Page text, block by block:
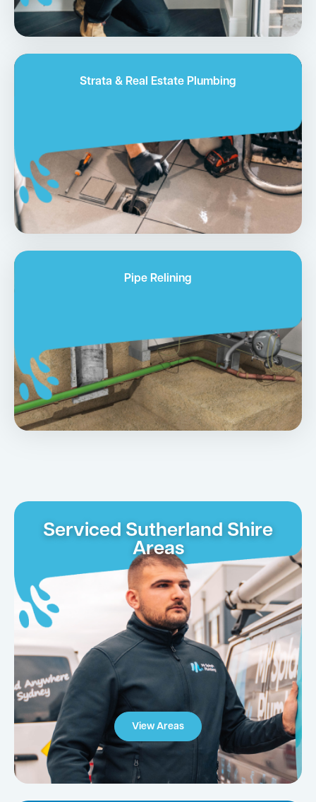
Strata & Real Estate Plumbing
Pipe Relining
Serviced Sutherland Shire
Areas
View Areas